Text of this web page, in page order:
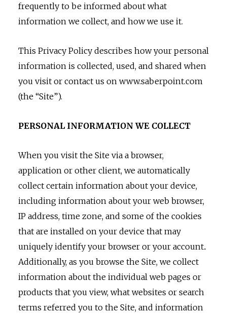
frequently to be informed about what
information we collect, and how we use it.
This Privacy Policy describes how your personal
information is collected, used, and shared when
you visit or contact us on www.saberpoint.com
(the “Site”).
PERSONAL INFORMATION WE COLLECT
When you visit the Site via a browser,
application or other client, we automatically
collect certain information about your device,
including information about your web browser,
IP address, time zone, and some of the cookies
that are installed on your device that may
uniquely identify your browser or your account..
Additionally, as you browse the Site, we collect
information about the individual web pages or
products that you view, what websites or search
terms referred you to the Site, and information